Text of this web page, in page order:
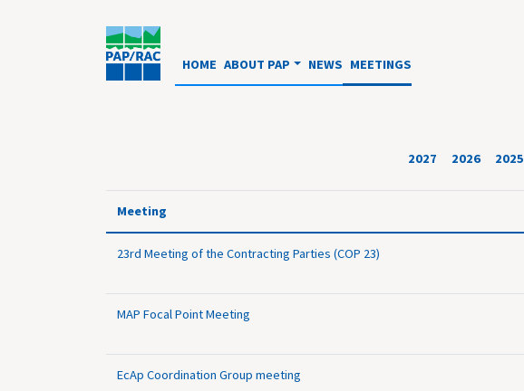
HOME ABOUT PAP NEWS MEETINGS
2027 2026 2025
Meeting
23rd Meeting of the Contracting Parties (COP 23)
MAP Focal Point Meeting
EcAp Coordination Group meeting